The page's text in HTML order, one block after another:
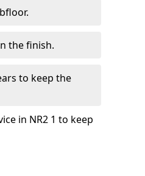
the finish.
to keep the
in NR2 1 to keep